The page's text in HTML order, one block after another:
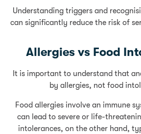
Understanding triggers and
can significantly reduce the risk of
Allergies vs Food
It is important to understand that
by allergies, not food
Food allergies involve an immune
can lead to severe or life-
intolerances, on the other hand,